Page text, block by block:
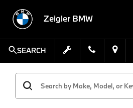
Zeigler BMW
SEARCH